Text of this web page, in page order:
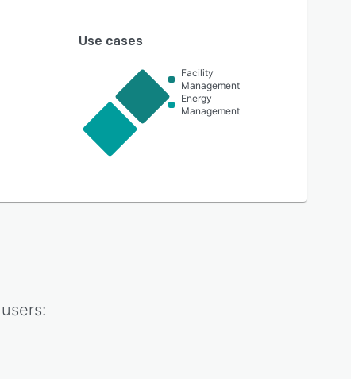
Use cases
Facility
Management
Energy
Management
users: